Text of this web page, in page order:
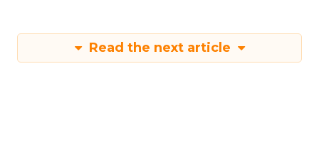
Read the next article